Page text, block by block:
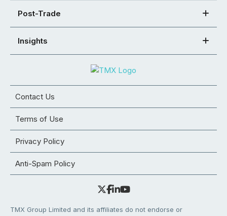
Post-Trade
Insights
Contact Us
Terms of Use
Privacy Policy
Anti-Spam Policy
TMX Group Limited and its affiliates do not endorse or